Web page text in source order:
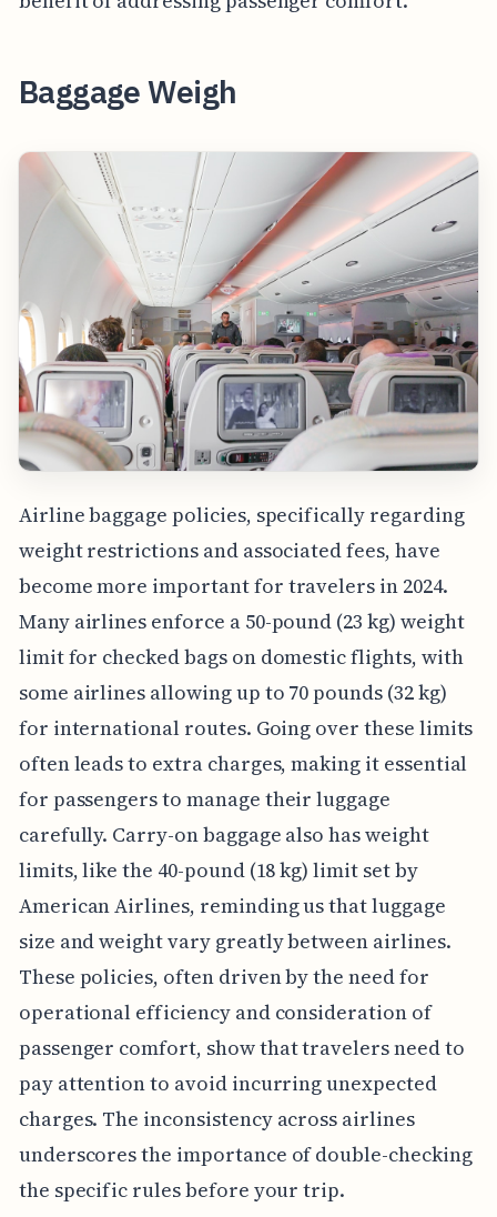
Baggage Weigh
Airline baggage policies, specifically regarding
weight restrictions and associated fees, have
become more important for travelers in 2024.
Many airlines enforce a 50-pound (23 kg) weight
limit for checked bags on domestic flights, with
some airlines allowing up to 70 pounds (32 kg)
for international routes. Going over these limits
often leads to extra charges, making it essential
for passengers to manage their luggage
carefully. Carry-on baggage also has weight
limits, like the 40-pound (18 kg) limit set by
American Airlines, reminding us that luggage
size and weight vary greatly between airlines.
These policies, often driven by the need for
operational efficiency and consideration of
passenger comfort, show that travelers need to
pay attention to avoid incurring unexpected
charges. The inconsistency across airlines
underscores the importance of double-checking
the specific rules before your trip.